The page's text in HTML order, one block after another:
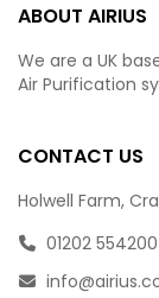
ABOUT AIRIUS
We are a UK
Air Purification
CONTACT US
Holwell Farm,
01202 554200